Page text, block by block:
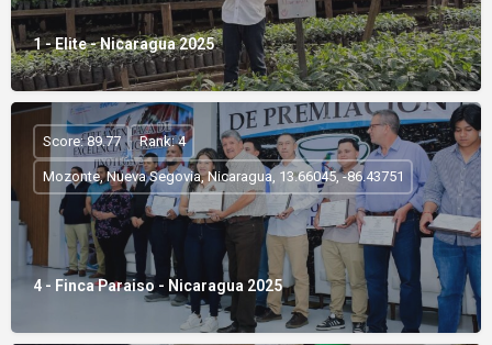
1 - Elite - Nicaragua 2025
4 - Finca Paraiso - Nicaragua 2025
Score: 89.77 Rank: 4
Mozonte, Nueva Segovia, Nicaragua, 13.66045, -86.43751